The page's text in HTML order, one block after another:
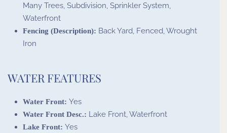
Many Trees, Subdivision, Sprinkler System,
Waterfront
Fencing (Description): Back Yard, Fenced, Wrought
Iron
WATER FEATURES
Water Front: Yes
Water Front Desc.: Lake Front, Waterfront
Lake Front: Yes